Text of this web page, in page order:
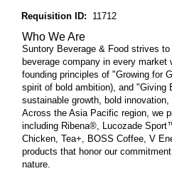
Requisition ID: 11712
Who We Are
Suntory Beverage & Food strives
beverage company in every market
founding principles of "Growing for
spirit of bold ambition), and "Giving
sustainable growth, bold
Across the Asia Pacific region, we
including Ribena®, Lucozade
Chicken, Tea+, BOSS Coffee, V
products that honor our
nature.